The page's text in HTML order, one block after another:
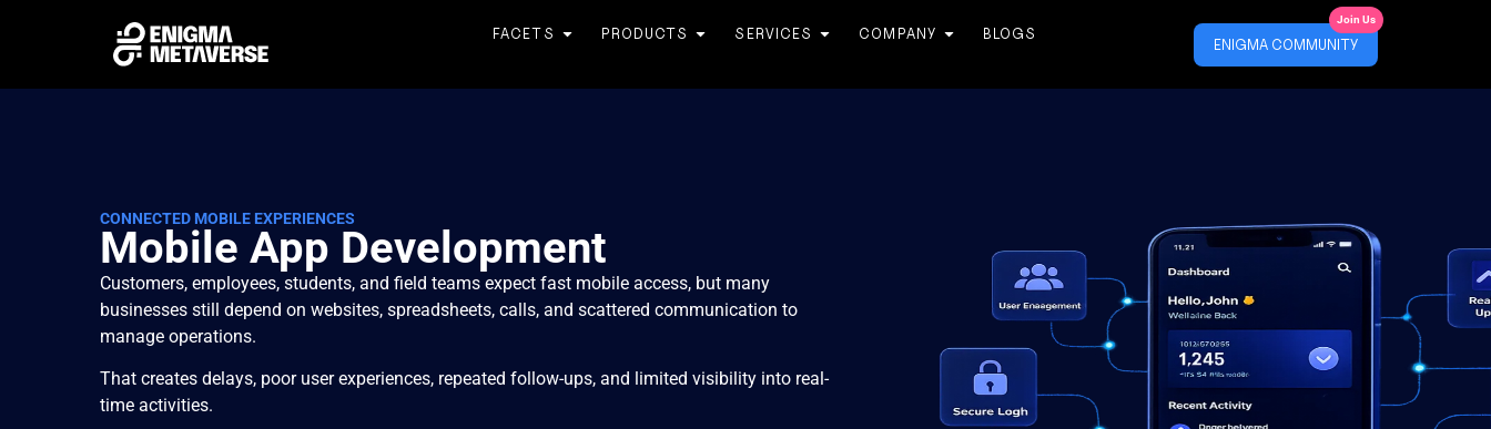
FACETS PRODUCTS SERVICES COMPANY BLOGS
ENIGMA COMMUNITY
Join Us
CONNECTED MOBILE EXPERIENCES
Mobile App Development
Customers, employees, students, and field teams expect fast mobile access, but many
businesses still depend on websites, spreadsheets, calls, and scattered communication to
manage operations.
That creates delays, poor user experiences, repeated follow-ups, and limited visibility into real-
time activities.